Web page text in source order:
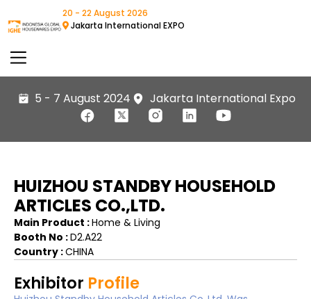
20 - 22 August 2026
Jakarta International EXPO
5 - 7 August 2024 Jakarta International Expo
HUIZHOU STANDBY HOUSEHOLD
ARTICLES CO.,LTD.
Main Product :Home & Living
Booth No :D2.A22
Country :CHINA
Exhibitor Profile